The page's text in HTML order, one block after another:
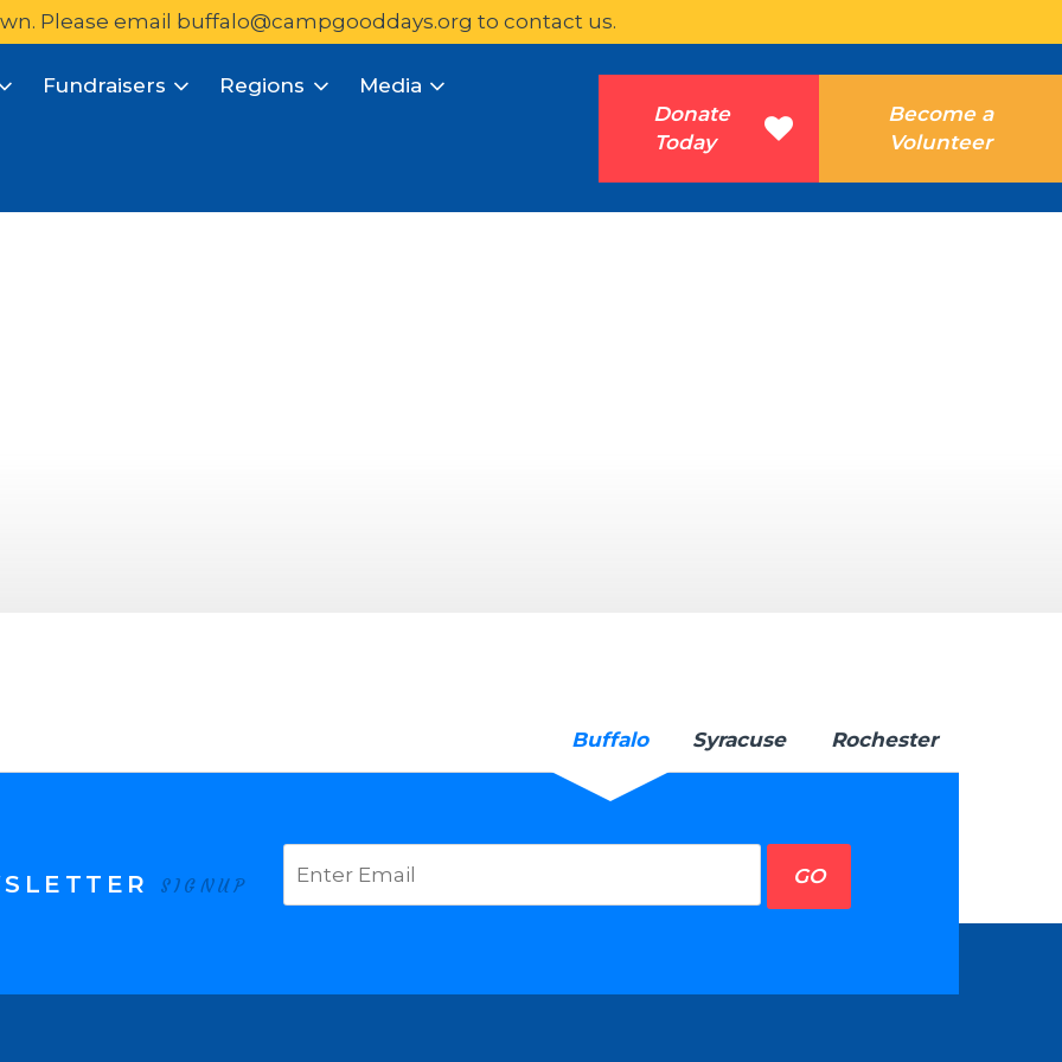
Please email buffalo@campgooddays.org to contact us.
Fundraisers Regions Media
Donate
Today
Become a
Volunteer
Buffalo Syracuse Rochester
SIGNUP